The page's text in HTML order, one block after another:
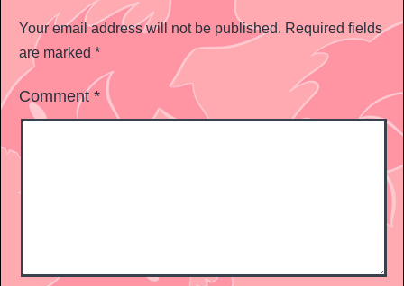
Your email address will not be published. Required fields
are marked *
Comment *